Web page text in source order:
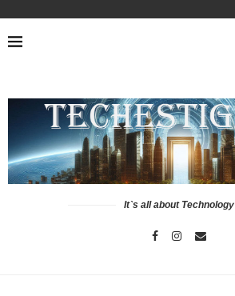
It`s all about Technology